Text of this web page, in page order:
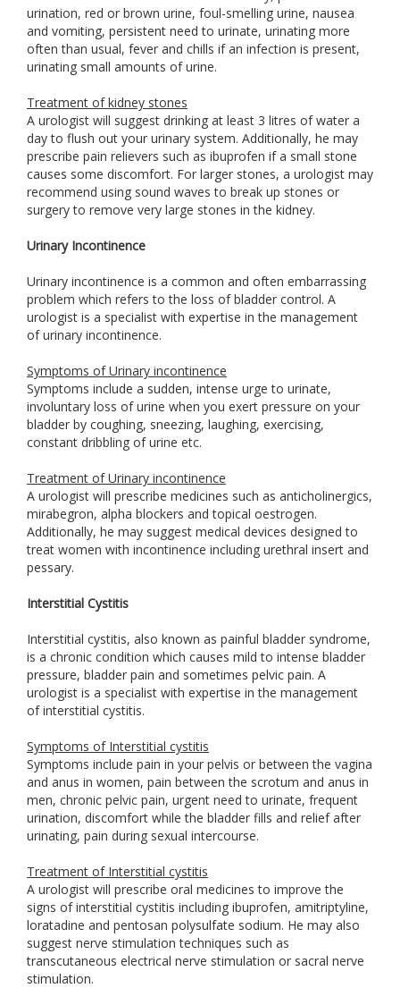
urination, red or brown urine, foul-smelling urine, nausea
and vomiting, persistent need to urinate, urinating more
often than usual, fever and chills if an infection is present,
urinating small amounts of urine.
Treatment of kidney stones
A urologist will suggest drinking at least 3 litres of water a
day to flush out your urinary system. Additionally, he may
prescribe pain relievers such as ibuprofen if a small stone
causes some discomfort. For larger stones, a urologist may
recommend using sound waves to break up stones or
surgery to remove very large stones in the kidney.
Urinary Incontinence
Urinary incontinence is a common and often embarrassing
problem which refers to the loss of bladder control. A
urologist is a specialist with expertise in the management
of urinary incontinence.
Symptoms of Urinary incontinence
Symptoms include a sudden, intense urge to urinate,
involuntary loss of urine when you exert pressure on your
bladder by coughing, sneezing, laughing, exercising,
constant dribbling of urine etc.
Treatment of Urinary incontinence
A urologist will prescribe medicines such as anticholinergics,
mirabegron, alpha blockers and topical oestrogen.
Additionally, he may suggest medical devices designed to
treat women with incontinence including urethral insert and
pessary.
Interstitial Cystitis
Interstitial cystitis, also known as painful bladder syndrome,
is a chronic condition which causes mild to intense bladder
pressure, bladder pain and sometimes pelvic pain. A
urologist is a specialist with expertise in the management
of interstitial cystitis.
Symptoms of Interstitial cystitis
Symptoms include pain in your pelvis or between the vagina
and anus in women, pain between the scrotum and anus in
men, chronic pelvic pain, urgent need to urinate, frequent
urination, discomfort while the bladder fills and relief after
urinating, pain during sexual intercourse.
Treatment of Interstitial cystitis
A urologist will prescribe oral medicines to improve the
signs of interstitial cystitis including ibuprofen, amitriptyline,
loratadine and pentosan polysulfate sodium. He may also
suggest nerve stimulation techniques such as
transcutaneous electrical nerve stimulation or sacral nerve
stimulation.